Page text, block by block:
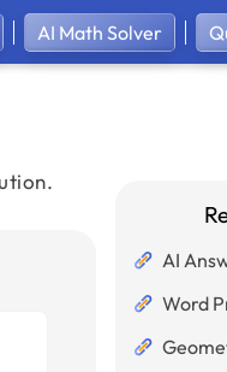
AI Math Solver
AI
Word